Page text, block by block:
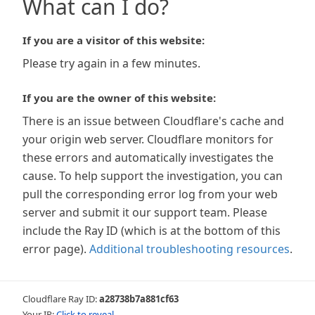
What can I do?
If you are a visitor of this website:
Please try again in a few minutes.
If you are the owner of this website:
There is an issue between Cloudflare's cache and
your origin web server. Cloudflare monitors for
these errors and automatically investigates the
cause. To help support the investigation, you can
pull the corresponding error log from your web
server and submit it our support team. Please
include the Ray ID (which is at the bottom of this
error page). Additional troubleshooting resources.
Cloudflare Ray ID:a28738b7a881cf63